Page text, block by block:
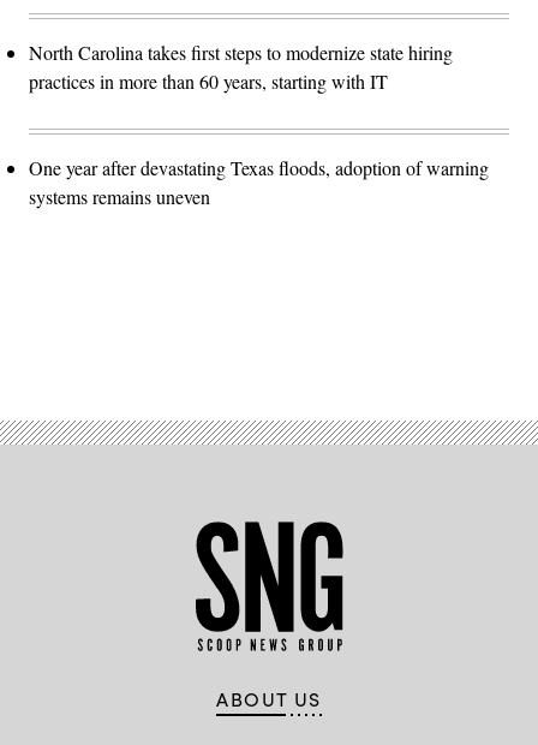
North Carolina takes first steps to modernize state hiring
practices in more than 60 years, starting with IT
One year after devastating Texas floods, adoption of warning
systems remains uneven
ABOUT US